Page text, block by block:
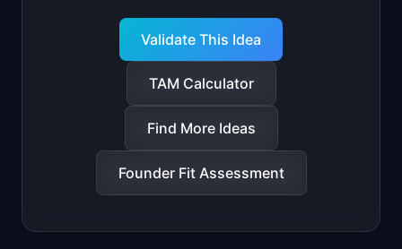
Validate This Idea
TAM Calculator
Find More Ideas
Founder Fit Assessment